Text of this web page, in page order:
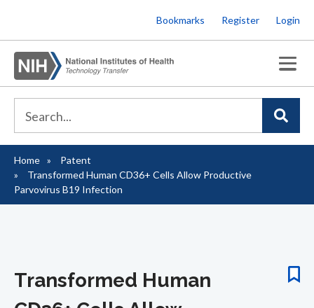
to
main
content
Bookmarks Register Login
Breadcrumb
Home
Patent
Transformed Human CD36+ Cells Allow Productive
Parvovirus B19 Infection
Transformed Human